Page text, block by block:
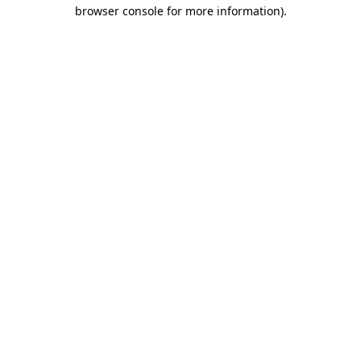
browser console for more information).